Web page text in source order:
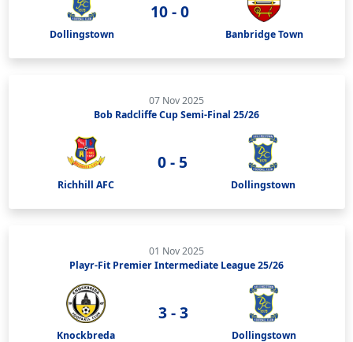
Dollingstown
10 - 0
Banbridge Town
07 Nov 2025
Bob Radcliffe Cup Semi-Final 25/26
Richhill AFC
0 - 5
Dollingstown
01 Nov 2025
Playr-Fit Premier Intermediate League 25/26
Knockbreda
3 - 3
Dollingstown